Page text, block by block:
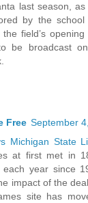
last season,
by the
the field’s
be broadcast
Free September
Michigan State
at first met in
each year since
impact of the
site has